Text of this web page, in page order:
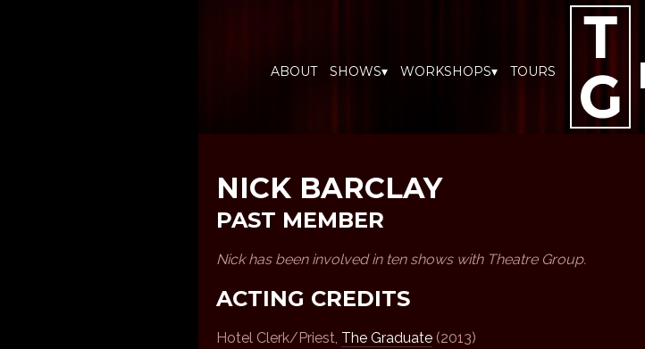
ABOUT SHOWS▾ WORKSHOPS▾ TOURS
NICK BARCLAY
PAST MEMBER
Nick has been involved in ten shows with Theatre Group.
ACTING CREDITS
Hotel Clerk/Priest, The Graduate (2013)